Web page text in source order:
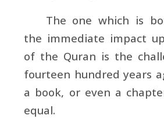
The one which is
the immediate impact
of the Quran is the
fourteen hundred years
a book, or even a
equal.